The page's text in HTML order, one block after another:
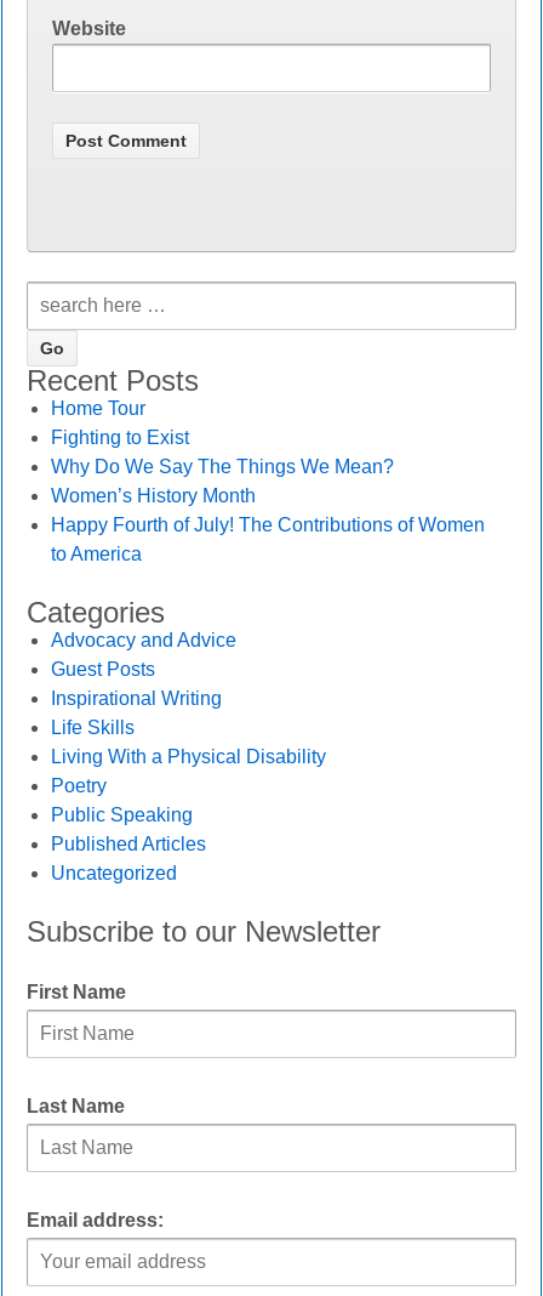
Website
Recent Posts
Home Tour
Fighting to Exist
Why Do We Say The Things We Mean?
Women’s History Month
Happy Fourth of July! The Contributions of Women
to America
Categories
Advocacy and Advice
Guest Posts
Inspirational Writing
Life Skills
Living With a Physical Disability
Poetry
Public Speaking
Published Articles
Uncategorized
Subscribe to our Newsletter
First Name
Last Name
Email address: